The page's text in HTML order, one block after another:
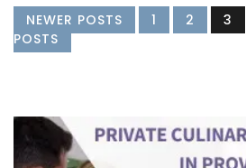
NEWER POSTS 1 2 3
POSTS